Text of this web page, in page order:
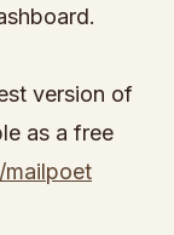
version of
as a free